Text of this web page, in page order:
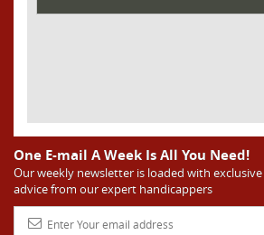
burst of energy and it’s not like
are a great side. They are quite far
Atlanta in the standings but have
differential compared to -14 for
have faced a real tough schedule
trip. It’s telling that Atlanta is a
One E-mail A Week Is All You Need!
Our weekly newsletter is loaded with
advice from our expert handicappers